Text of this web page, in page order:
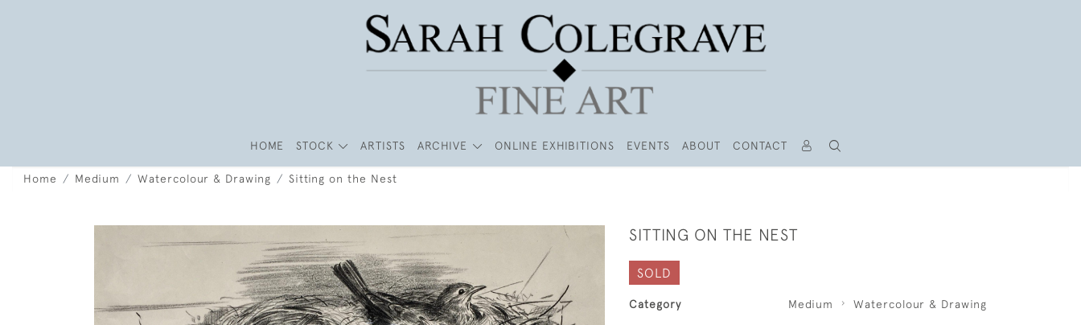
HOME STOCK ARTISTS ARCHIVE ONLINE EXHIBITIONS EVENTS ABOUT CONTACT
Home Medium Watercolour & Drawing Sitting on the Nest
SITTING ON THE NEST
SOLD
Category Medium Watercolour & Drawing